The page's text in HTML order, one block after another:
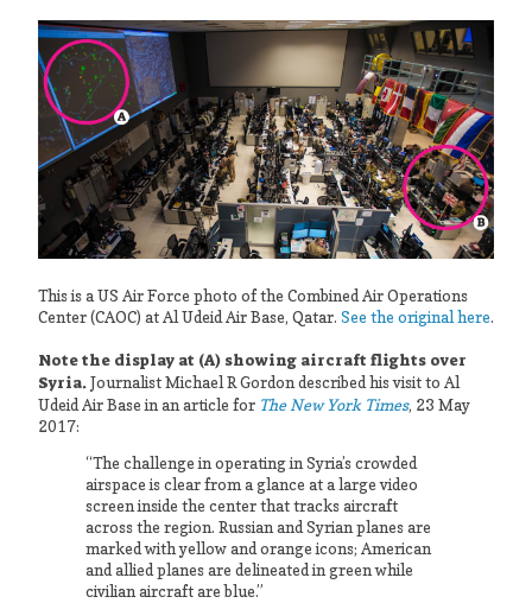
This is a US Air Force photo of the Combined Air Operations
Center (CAOC) at Al Udeid Air Base, Qatar. See the original here.
Note the display at (A) showing aircraft flights over
Syria.Journalist Michael R Gordon described his visit to Al
Udeid Air Base in an article for The New York Times, 23 May
2017:
“The challenge in operating in Syria’s crowded
airspace is clear from a glance at a large video
screen inside the center that tracks aircraft
across the region. Russian and Syrian planes are
marked with yellow and orange icons; American
and allied planes are delineated in green while
civilian aircraft are blue.”